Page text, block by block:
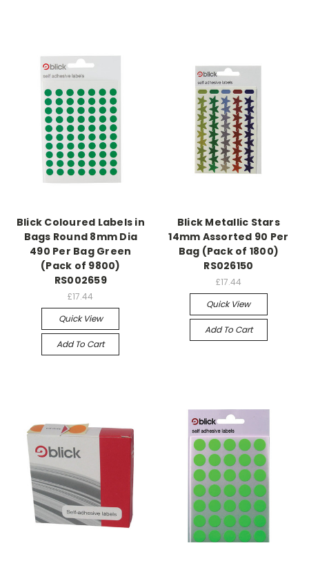
Blick Coloured Labels in
Bags Round 8mm Dia
490 Per Bag Green
(Pack of 9800)
RS002659
£17.44
Quick View
Add To Cart
Blick Metallic Stars
14mm Assorted 90 Per
Bag (Pack of 1800)
RS026150
£17.44
Quick View
Add To Cart